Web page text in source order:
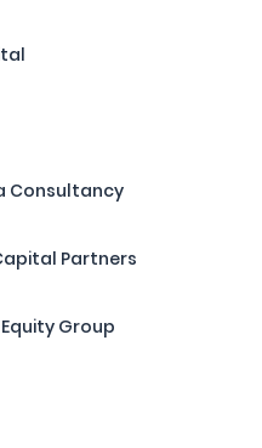
Consultancy
Partners
Group